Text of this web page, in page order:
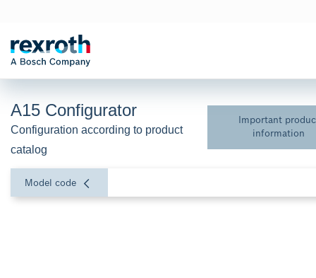
A15 Configurator
Configuration according to product
catalog
Important
information
Model code